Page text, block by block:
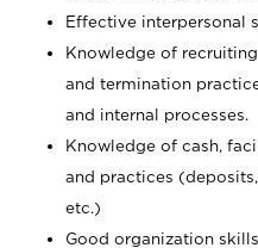
Effective interpersonal
Knowledge of
and termination
and internal processes.
Knowledge of cash,
and practices
etc.)
Good organization